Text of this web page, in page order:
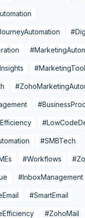
#SMBTech
#Workflows
#InboxManagement
#SmartEmail
#ZohoMail